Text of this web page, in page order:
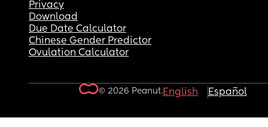
Privacy
Download
Due Date Calculator
Chinese Gender Predictor
Ovulation Calculator
© 2026 Peanut.English Español